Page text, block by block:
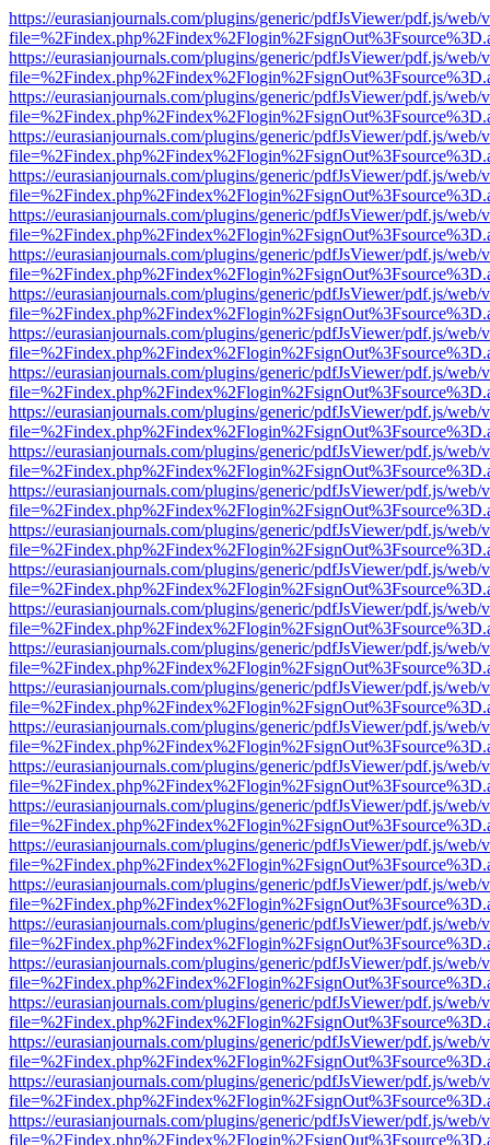
https://eurasianjournals.com/plugins/generic/pdfJsViewer/pdf.js/web/
https://eurasianjournals.com/plugins/generic/pdfJsViewer/pdf.js/web/
https://eurasianjournals.com/plugins/generic/pdfJsViewer/pdf.js/web/
https://eurasianjournals.com/plugins/generic/pdfJsViewer/pdf.js/web/
https://eurasianjournals.com/plugins/generic/pdfJsViewer/pdf.js/web/
https://eurasianjournals.com/plugins/generic/pdfJsViewer/pdf.js/web/
https://eurasianjournals.com/plugins/generic/pdfJsViewer/pdf.js/web/
https://eurasianjournals.com/plugins/generic/pdfJsViewer/pdf.js/web/
https://eurasianjournals.com/plugins/generic/pdfJsViewer/pdf.js/web/
https://eurasianjournals.com/plugins/generic/pdfJsViewer/pdf.js/web/
https://eurasianjournals.com/plugins/generic/pdfJsViewer/pdf.js/web/
https://eurasianjournals.com/plugins/generic/pdfJsViewer/pdf.js/web/
https://eurasianjournals.com/plugins/generic/pdfJsViewer/pdf.js/web/
https://eurasianjournals.com/plugins/generic/pdfJsViewer/pdf.js/web/
https://eurasianjournals.com/plugins/generic/pdfJsViewer/pdf.js/web/
https://eurasianjournals.com/plugins/generic/pdfJsViewer/pdf.js/web/
https://eurasianjournals.com/plugins/generic/pdfJsViewer/pdf.js/web/
https://eurasianjournals.com/plugins/generic/pdfJsViewer/pdf.js/web/
https://eurasianjournals.com/plugins/generic/pdfJsViewer/pdf.js/web/
https://eurasianjournals.com/plugins/generic/pdfJsViewer/pdf.js/web/
https://eurasianjournals.com/plugins/generic/pdfJsViewer/pdf.js/web/
https://eurasianjournals.com/plugins/generic/pdfJsViewer/pdf.js/web/
https://eurasianjournals.com/plugins/generic/pdfJsViewer/pdf.js/web/
https://eurasianjournals.com/plugins/generic/pdfJsViewer/pdf.js/web/
https://eurasianjournals.com/plugins/generic/pdfJsViewer/pdf.js/web/
https://eurasianjournals.com/plugins/generic/pdfJsViewer/pdf.js/web/
https://eurasianjournals.com/plugins/generic/pdfJsViewer/pdf.js/web/
https://eurasianjournals.com/plugins/generic/pdfJsViewer/pdf.js/web/
https://eurasianjournals.com/plugins/generic/pdfJsViewer/pdf.js/web/